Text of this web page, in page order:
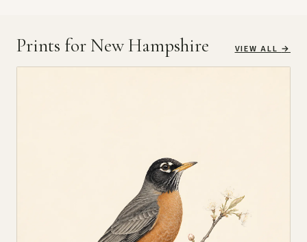
Prints for New Hampshire VIEW ALL →